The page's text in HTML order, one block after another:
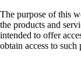
The purpose of this
the products and
intended to offer
obtain access to